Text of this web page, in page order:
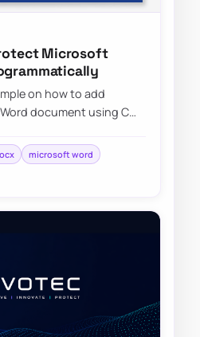
Microsoft
on how to add
document using C#
microsoft word